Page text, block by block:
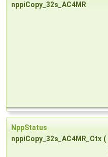
nppiCopy_32s_AC4MR
NppStatus
nppiCopy_32s_AC4MR_Ctx (